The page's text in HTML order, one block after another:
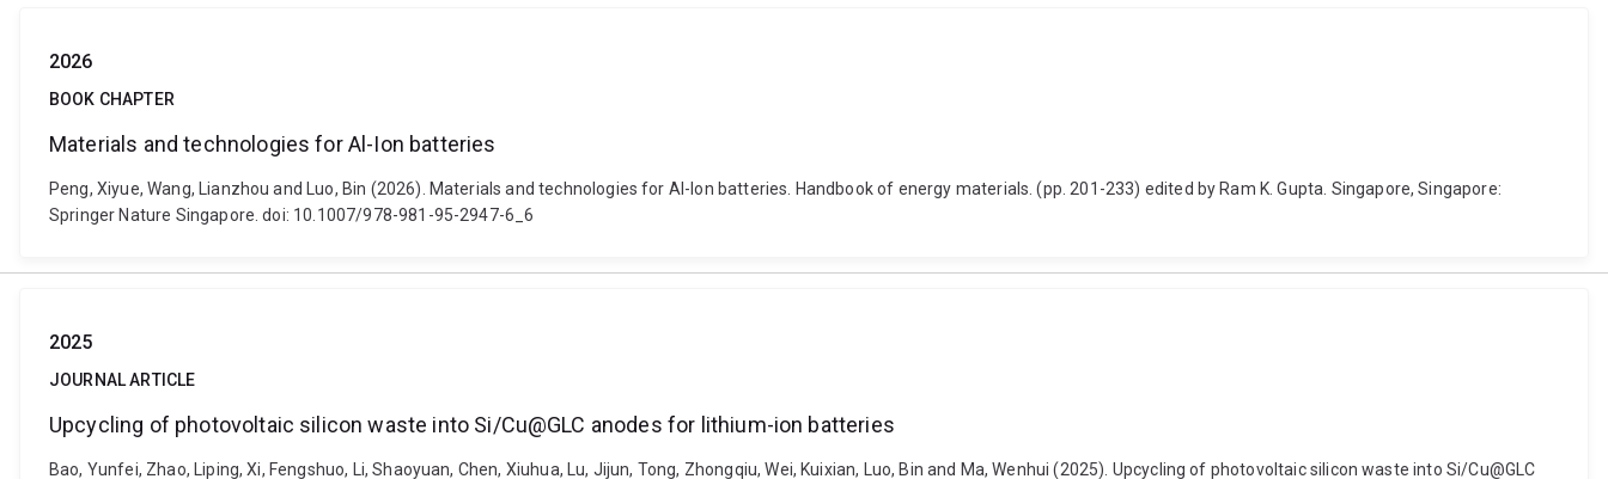
2026
BOOK CHAPTER
Materials and technologies for Al-Ion batteries
Peng, Xiyue, Wang, Lianzhou and Luo, Bin (2026). Materials and technologies for Al-Ion batteries. Handbook of energy materials. (pp. 201-233) edited by Ram K. Gupta. Singapore, Singapore:
Springer Nature Singapore. doi: 10.1007/978-981-95-2947-6_6
2025
JOURNAL ARTICLE
Upcycling of photovoltaic silicon waste into Si/Cu@GLC anodes for lithium-ion batteries
Bao, Yunfei, Zhao, Liping, Xi, Fengshuo, Li, Shaoyuan, Chen, Xiuhua, Lu, Jijun, Tong, Zhongqiu, Wei, Kuixian, Luo, Bin and Ma, Wenhui (2025). Upcycling of photovoltaic silicon waste into Si/Cu@GLC